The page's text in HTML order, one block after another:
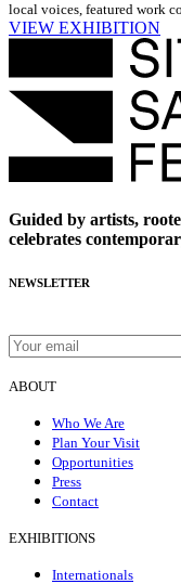
local voices, featured work
VIEW EXHIBITION
Guided by artists,
celebrates
NEWSLETTER
ABOUT
Who We Are
Plan Your Visit
Opportunities
Press
Contact
EXHIBITIONS
Internationals